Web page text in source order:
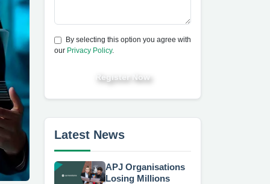
By selecting this option you agree with
our Privacy Policy.
Register Now
Latest News
APJ Organisations
Losing Millions